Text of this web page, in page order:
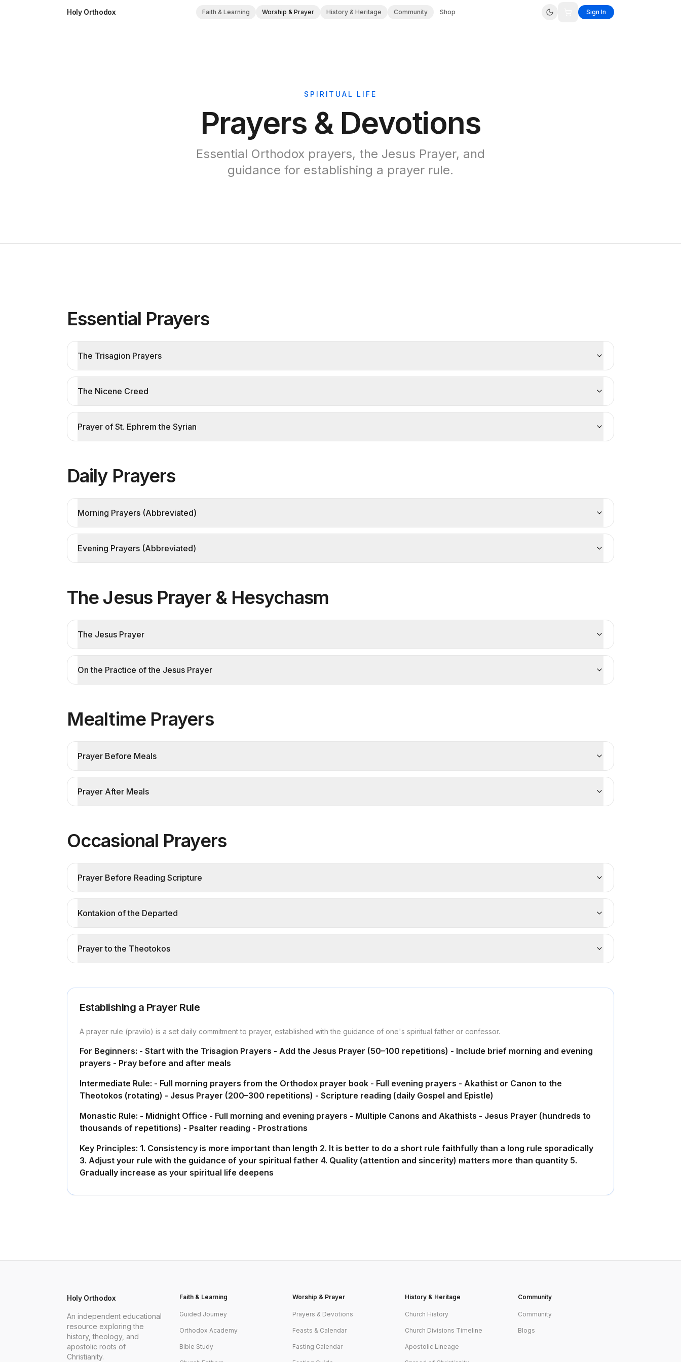
Holy Orthodox Faith & Learning Worship & Prayer History & Heritage Community Shop Sign In
SPIRITUAL LIFE
Prayers & Devotions
Essential Orthodox prayers, the Jesus Prayer, and
guidance for establishing a prayer rule.
Essential Prayers
The Trisagion Prayers
The Nicene Creed
Prayer of St. Ephrem the Syrian
Daily Prayers
Morning Prayers (Abbreviated)
Evening Prayers (Abbreviated)
The Jesus Prayer & Hesychasm
The Jesus Prayer
On the Practice of the Jesus Prayer
Mealtime Prayers
Prayer Before Meals
Prayer After Meals
Occasional Prayers
Prayer Before Reading Scripture
Kontakion of the Departed
Prayer to the Theotokos
Establishing a Prayer Rule
A prayer rule (pravilo) is a set daily commitment to prayer, established with the guidance of one's spiritual father or confessor.
For Beginners: - Start with the Trisagion Prayers - Add the Jesus Prayer (50–100 repetitions) - Include brief morning and evening
prayers - Pray before and after meals
Intermediate Rule: - Full morning prayers from the Orthodox prayer book - Full evening prayers - Akathist or Canon to the
Theotokos (rotating) - Jesus Prayer (200–300 repetitions) - Scripture reading (daily Gospel and Epistle)
Monastic Rule: - Midnight Office - Full morning and evening prayers - Multiple Canons and Akathists - Jesus Prayer (hundreds to
thousands of repetitions) - Psalter reading - Prostrations
Key Principles: 1. Consistency is more important than length 2. It is better to do a short rule faithfully than a long rule sporadically
3. Adjust your rule with the guidance of your spiritual father 4. Quality (attention and sincerity) matters more than quantity 5.
Gradually increase as your spiritual life deepens
Holy Orthodox
An independent educational
resource exploring the
history, theology, and
apostolic roots of
Christianity.
Faith & Learning
Guided Journey
Orthodox Academy
Bible Study
Worship & Prayer
Prayers & Devotions
Feasts & Calendar
Fasting Calendar
History & Heritage
Church History
Church Divisions Timeline
Apostolic Lineage
Community
Community
Blogs